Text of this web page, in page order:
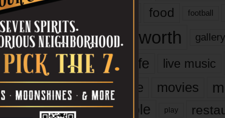
food football
fort worth gallery
it’s life live music
movie movies
people play